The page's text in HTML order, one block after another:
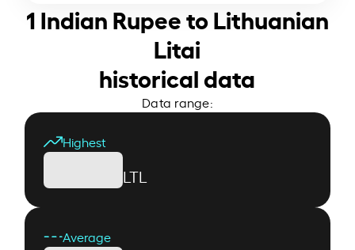
1 Indian Rupee to Lithuanian
Litai
historical data
Data range:
Highest
LTL
Average